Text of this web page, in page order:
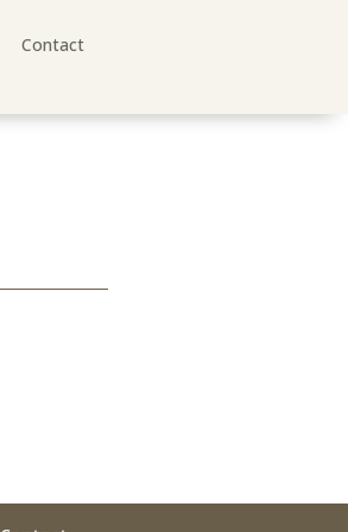
Contact